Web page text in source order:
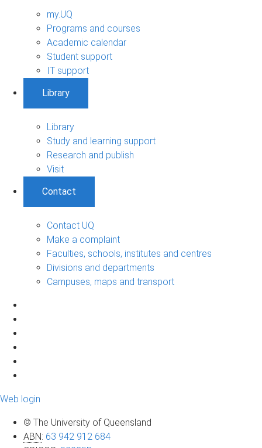
my.UQ
Programs and courses
Academic calendar
Student support
IT support
Library
Library
Study and learning support
Research and publish
Visit
Contact
Contact UQ
Make a complaint
Faculties, schools, institutes and centres
Divisions and departments
Campuses, maps and transport
Web login
© The University of Queensland
ABN: 63 942 912 684